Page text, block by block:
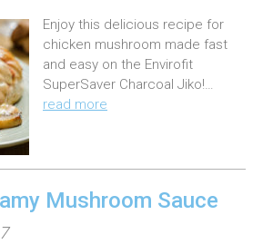
Enjoy this delicious recipe for
chicken mushroom made fast
and easy on the Envirofit
SuperSaver Charcoal Jiko!…
read more
Mushroom Sauce